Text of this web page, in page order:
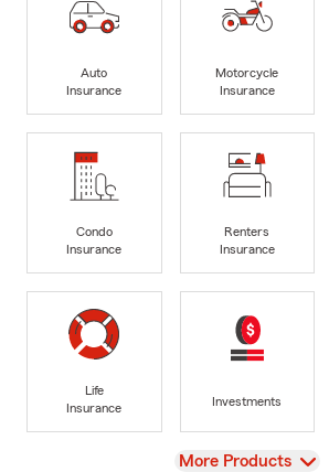
Auto
Insurance
Motorcycle
Insurance
Condo
Insurance
Renters
Insurance
Life
Insurance
Investments
View
More Products